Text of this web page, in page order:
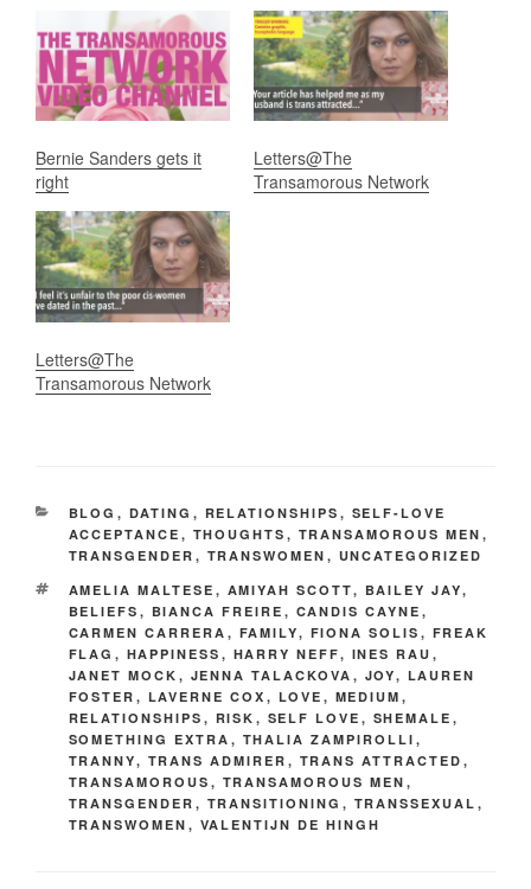
Bernie Sanders gets it
right
Letters@The
Transamorous Network
Letters@The
Transamorous Network
CATEGORIES
BLOG , DATING , RELATIONSHIPS , SELF-LOVE
ACCEPTANCE , THOUGHTS , TRANSAMOROUS MEN ,
TRANSGENDER , TRANSWOMEN , UNCATEGORIZED
TAGS
AMELIA MALTESE , AMIYAH SCOTT, BAILEY JAY,
BELIEFS , BIANCA FREIRE , CANDIS CAYNE ,
CARMEN CARRERA , FAMILY, FIONA SOLIS , FREAK
FLAG , HAPPINESS , HARRY NEFF, INES RAU ,
JANET MOCK , JENNA TALACKOVA , JOY, LAUREN
FOSTER , LAVERNE COX , LOVE , MEDIUM ,
RELATIONSHIPS , RISK , SELF LOVE , SHEMALE ,
SOMETHING EXTRA , THALIA ZAMPIROLLI ,
TRANNY, TRANS ADMIRER , TRANS ATTRACTED ,
TRANSAMOROUS , TRANSAMOROUS MEN ,
TRANSGENDER , TRANSITIONING , TRANSSEXUAL ,
TRANSWOMEN , VALENTIJN DE HINGH